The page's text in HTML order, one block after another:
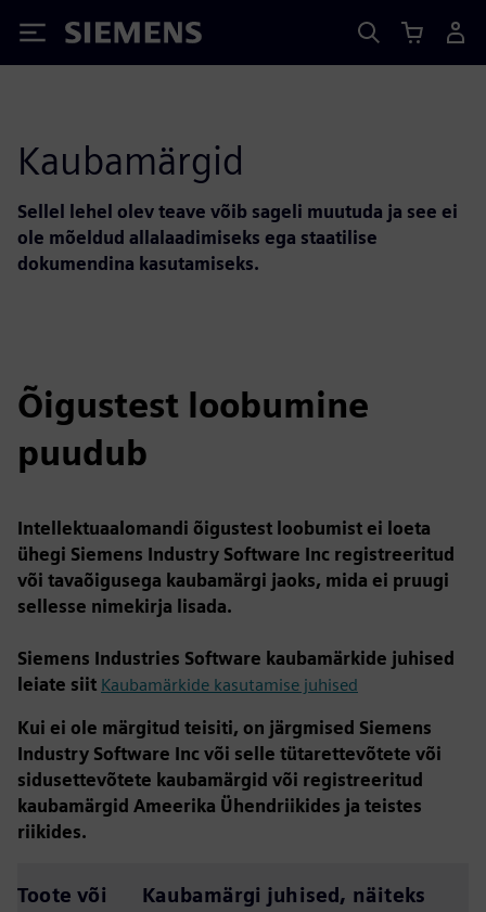
Siemens
Kaubamärgid
Sellel lehel olev teave võib sageli muutuda ja see ei
ole mõeldud allalaadimiseks ega staatilise
dokumendina kasutamiseks.
Õigustest loobumine
puudub
Intellektuaalomandi õigustest loobumist ei loeta
ühegi Siemens Industry Software Inc registreeritud
või tavaõigusega kaubamärgi jaoks, mida ei pruugi
sellesse nimekirja lisada.
Siemens Industries Software kaubamärkide juhised
leiate siit Kaubamärkide kasutamise juhised
Kui ei ole märgitud teisiti, on järgmised Siemens
Industry Software Inc või selle tütarettevõtete või
sidusettevõtete kaubamärgid või registreeritud
kaubamärgid Ameerika Ühendriikides ja teistes
riikides.
Toote või
Kaubamärgi juhised, näiteks